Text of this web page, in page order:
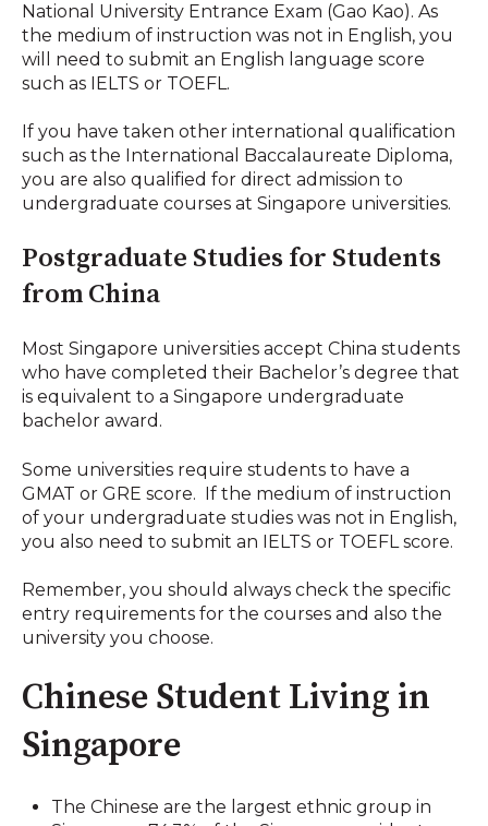
National University Entrance Exam (Gao Kao). As
the medium of instruction was not in English, you
will need to submit an English language score
such as IELTS or TOEFL.
If you have taken other international qualification
such as the International Baccalaureate Diploma,
you are also qualified for direct admission to
undergraduate courses at Singapore universities.
Postgraduate Studies for Students
from China
Most Singapore universities accept China students
who have completed their Bachelor’s degree that
is equivalent to a Singapore undergraduate
bachelor award.
Some universities require students to have a
GMAT or GRE score. If the medium of instruction
of your undergraduate studies was not in English,
you also need to submit an IELTS or TOEFL score.
Remember, you should always check the specific
entry requirements for the courses and also the
university you choose.
Chinese Student Living in
Singapore
The Chinese are the largest ethnic group in